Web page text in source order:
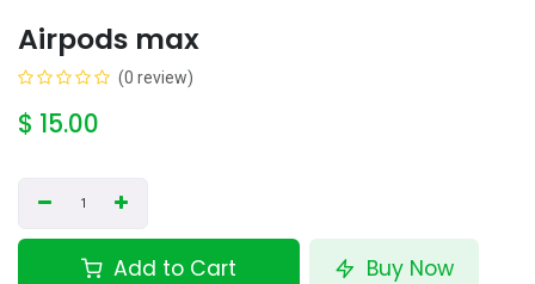
Airpods max
(0 review)
$ 15.00
Add to Cart Buy Now